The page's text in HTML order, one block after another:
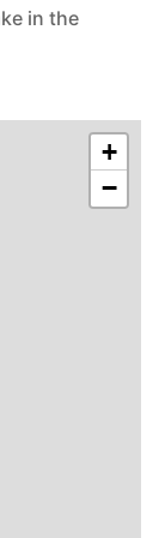
in the
+
−